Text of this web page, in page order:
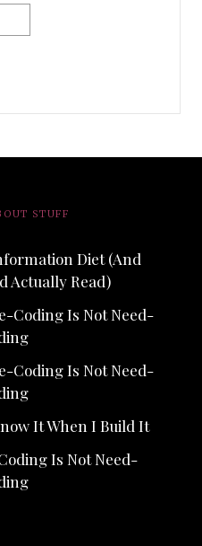
STUFF
Diet (And
Actually Read)
Coding Is Not Need-
Coding Is Not Need-
It When I Build It
Is Not Need-